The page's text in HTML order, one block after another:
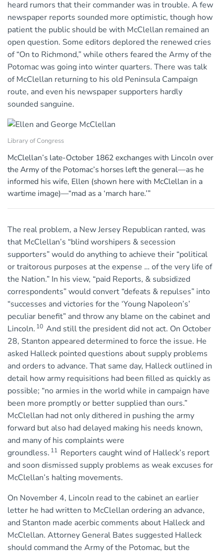
heard rumors that their commander was in trouble. A few
newspaper reports sounded more optimistic, though how
patient the public should be with McClellan remained an
open question. Some editors deplored the renewed cries
of “On to Richmond,” while others feared the Army of the
Potomac was going into winter quarters. There was talk
of McClellan returning to his old Peninsula Campaign
route, and even his newspaper supporters hardly
sounded sanguine.
Library of Congress
McClellan’s late-October 1862 exchanges with Lincoln over
the Army of the Potomac’s horses left the general—as he
informed his wife, Ellen (shown here with McClellan in a
wartime image)—“mad as a ‘march hare.’”
The real problem, a New Jersey Republican ranted, was
that McClellan’s “blind worshipers & secession
supporters” would do anything to achieve their “political
or traitorous purposes at the expense … of the very life of
the Nation.” In his view, “paid Reports, & subsidized
correspondents” would convert “defeats & repulses” into
“successes and victories for the ‘Young Napoleon’s’
peculiar benefit” and throw any blame on the cabinet and
Lincoln. 10 And still the president did not act. On October
28, Stanton appeared determined to force the issue. He
asked Halleck pointed questions about supply problems
and orders to advance. That same day, Halleck outlined in
detail how army requisitions had been filled as quickly as
possible; “no armies in the world while in campaign have
been more promptly or better supplied than ours.”
McClellan had not only dithered in pushing the army
forward but also had delayed making his needs known,
and many of his complaints were
groundless. 11 Reporters caught wind of Halleck’s report
and soon dismissed supply problems as weak excuses for
McClellan’s halting movements.
On November 4, Lincoln read to the cabinet an earlier
letter he had written to McClellan ordering an advance,
and Stanton made acerbic comments about Halleck and
McClellan. Attorney General Bates suggested Halleck
should command the Army of the Potomac, but the